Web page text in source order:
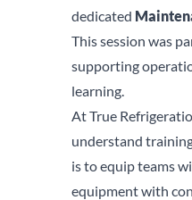
dedicated
This session was
supporting
learning.
At True
understand
is to equip teams
equipment with